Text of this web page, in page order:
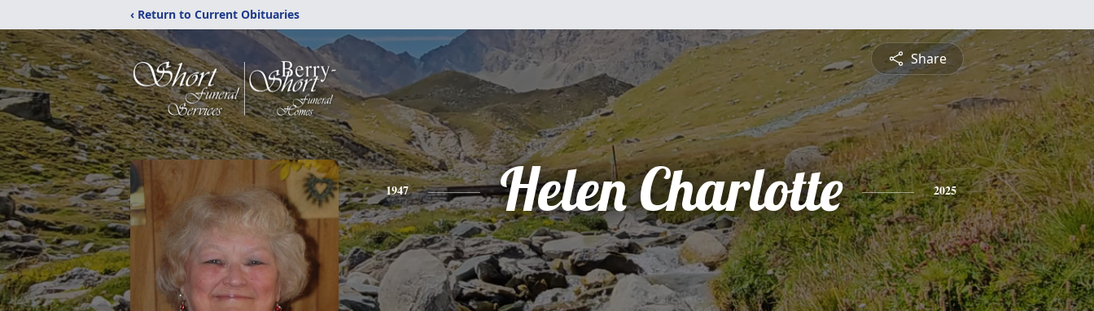
‹ Return to Current Obituaries
Share
1947 Helen Charlotte 2025